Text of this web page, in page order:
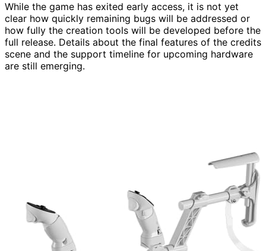
While the game has exited early access, it is not yet
clear how quickly remaining bugs will be addressed or
how fully the creation tools will be developed before the
full release. Details about the final features of the credits
scene and the support timeline for upcoming hardware
are still emerging.